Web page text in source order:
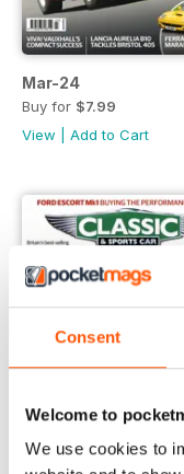
Consent
Welcome to
We use cookies to
Mar-24
Buy for $7.99
View
Add to Cart